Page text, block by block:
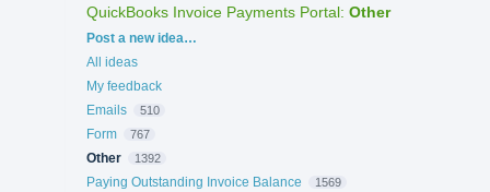
QuickBooks Invoice Payments Portal: Other
Categories
Post a new idea…
All ideas
My feedback
Emails
510
Form 767
Other 1392
Paying Outstanding Invoice Balance 1569